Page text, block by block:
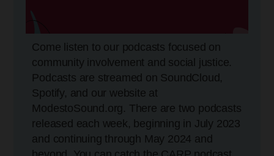
Come listen to our podcasts focused on
community involvement and social justice.
Podcasts are streamed on SoundCloud,
Spotify, and our website at
ModestoSound.org. There are two podcasts
released each week, beginning in July 2023
and continuing through May 2024 and